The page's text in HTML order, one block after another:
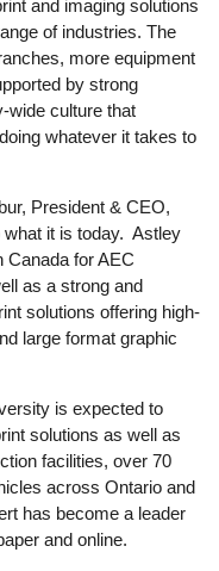
and imaging solutions
of industries. The
more equipment
by strong
wide culture that
whatever it takes to
President & CEO,
what it is today. Astley
Canada for AEC
as a strong and
solutions offering high-
large format graphic
is expected to
solutions as well as
facilities, over 70
across Ontario and
has become a leader
and online.